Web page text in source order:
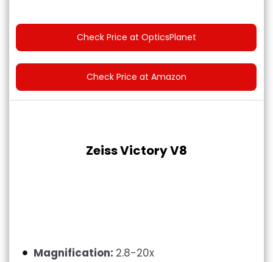
Check Price at OpticsPlanet
Check Price at Amazon
Zeiss Victory V8
Magnification: 2.8-20x